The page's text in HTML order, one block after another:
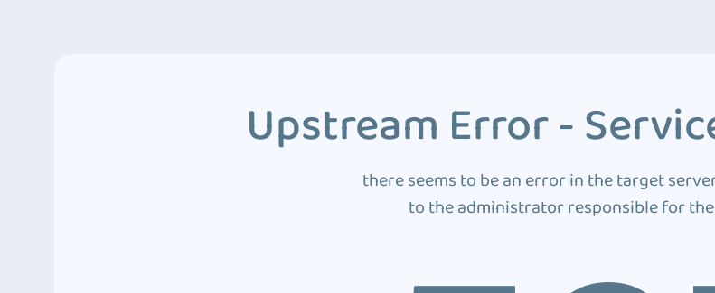
Upstream Error -
there seems to be an error in the target
to the administrator responsible for